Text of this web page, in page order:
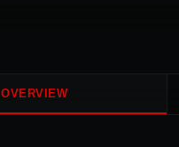
OVERVIEW